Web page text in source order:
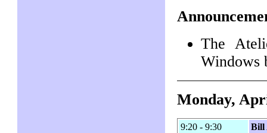
The
Windows
Monday,
9:20 - 9:30
Bill